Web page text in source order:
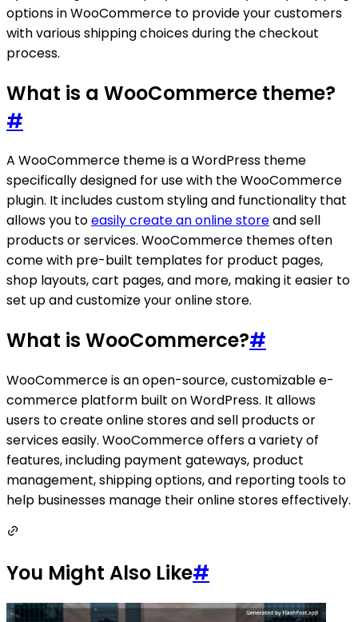
options in WooCommerce to provide your customers
with various shipping choices during the checkout
process.
What is a WooCommerce theme?
#
A WooCommerce theme is a WordPress theme
specifically designed for use with the WooCommerce
plugin. It includes custom styling and functionality that
allows you toeasily create an online storeand sell
products or services. WooCommerce themes often
come with pre-built templates for product pages,
shop layouts, cart pages, and more, making it easier to
set up and customize your online store.
What is WooCommerce?#
WooCommerce is an open-source, customizable e-
commerce platform built on WordPress. It allows
users to create online stores and sell products or
services easily. WooCommerce offers a variety of
features, including payment gateways, product
management, shipping options, and reporting tools to
help businesses manage their online stores effectively.
You Might Also Like#